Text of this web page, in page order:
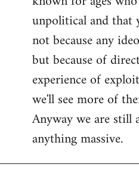
unpolitical and that
not because any
but because of
experience of
we'll see more of
Anyway we are still
anything massive.